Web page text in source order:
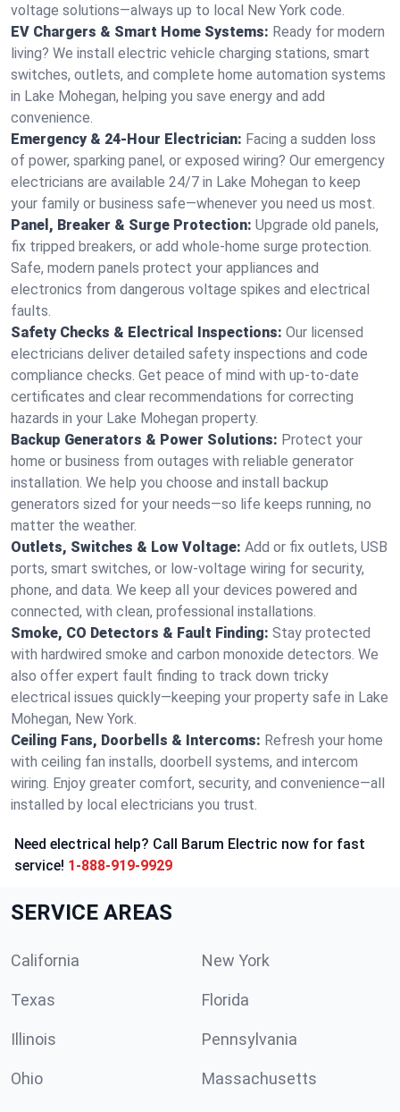
voltage solutions—always up to local New York code.
EV Chargers & Smart Home Systems: Ready for modern
living? We install electric vehicle charging stations, smart
switches, outlets, and complete home automation systems
in Lake Mohegan, helping you save energy and add
convenience.
Emergency & 24-Hour Electrician: Facing a sudden loss
of power, sparking panel, or exposed wiring? Our emergency
electricians are available 24/7 in Lake Mohegan to keep
your family or business safe—whenever you need us most.
Panel, Breaker & Surge Protection: Upgrade old panels,
fix tripped breakers, or add whole-home surge protection.
Safe, modern panels protect your appliances and
electronics from dangerous voltage spikes and electrical
faults.
Safety Checks & Electrical Inspections: Our licensed
electricians deliver detailed safety inspections and code
compliance checks. Get peace of mind with up-to-date
certificates and clear recommendations for correcting
hazards in your Lake Mohegan property.
Backup Generators & Power Solutions: Protect your
home or business from outages with reliable generator
installation. We help you choose and install backup
generators sized for your needs—so life keeps running, no
matter the weather.
Outlets, Switches & Low Voltage: Add or fix outlets, USB
ports, smart switches, or low-voltage wiring for security,
phone, and data. We keep all your devices powered and
connected, with clean, professional installations.
Smoke, CO Detectors & Fault Finding: Stay protected
with hardwired smoke and carbon monoxide detectors. We
also offer expert fault finding to track down tricky
electrical issues quickly—keeping your property safe in Lake
Mohegan, New York.
Ceiling Fans, Doorbells & Intercoms: Refresh your home
with ceiling fan installs, doorbell systems, and intercom
wiring. Enjoy greater comfort, security, and convenience—all
installed by local electricians you trust.
Need electrical help? Call Barum Electric now for fast
service! 1-888-919-9929
SERVICE AREAS
California New York
Texas Florida
Illinois Pennsylvania
Ohio Massachusetts